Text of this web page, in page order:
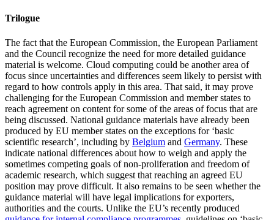
Trilogue
The fact that the European Commission, the European Parliament
and the Council recognize the need for more detailed guidance
material is welcome. Cloud computing could be another area of
focus since uncertainties and differences seem likely to persist with
regard to how controls apply in this area. That said, it may prove
challenging for the European Commission and member states to
reach agreement on content for some of the areas of focus that are
being discussed. National guidance materials have already been
produced by EU member states on the exceptions for ‘basic
scientific research’, including by Belgium and Germany. These
indicate national differences about how to weigh and apply the
sometimes competing goals of non-proliferation and freedom of
academic research, which suggest that reaching an agreed EU
position may prove difficult. It also remains to be seen whether the
guidance material will have legal implications for exporters,
authorities and the courts. Unlike the EU’s recently produced